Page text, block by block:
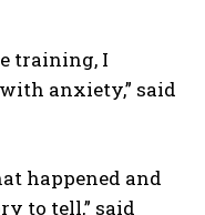
training, I
anxiety,” said
happened and
to tell,” said